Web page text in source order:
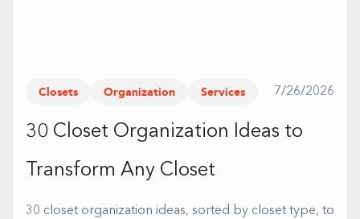
Closets Organization Services 7/26/2026
30 Closet Organization Ideas to
Transform Any Closet
30 closet organization ideas, sorted by closet type, to